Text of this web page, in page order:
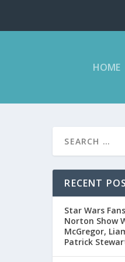
HOME
RECENT
Star Wars
Norton Show
McGregor,
Patrick